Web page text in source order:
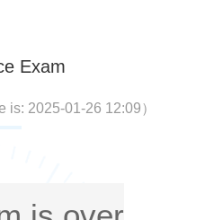
Exam
is: 2025-01-26 12:09）